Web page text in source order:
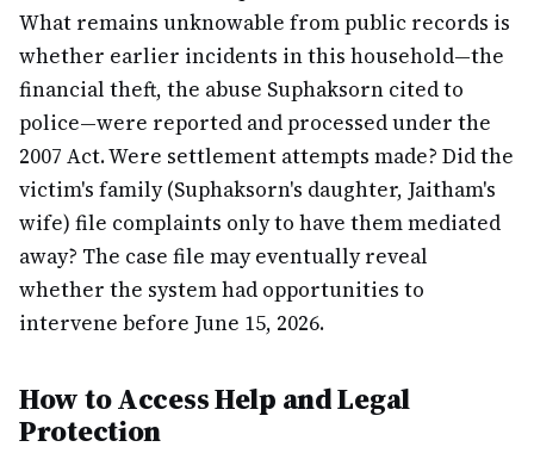
What remains unknowable from public records is
whether earlier incidents in this household—the
financial theft, the abuse Suphaksorn cited to
police—were reported and processed under the
2007 Act. Were settlement attempts made? Did the
victim's family (Suphaksorn's daughter, Jaitham's
wife) file complaints only to have them mediated
away? The case file may eventually reveal
whether the system had opportunities to
intervene before June 15, 2026.
How to Access Help and Legal
Protection